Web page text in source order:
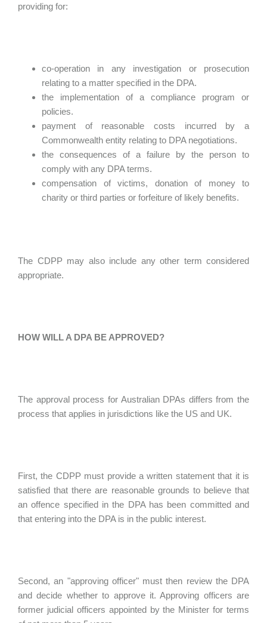
providing for:
co-operation in any investigation or prosecution
relating to a matter specified in the DPA.
the implementation of a compliance program or
policies.
payment of reasonable costs incurred by a
Commonwealth entity relating to DPA negotiations.
the consequences of a failure by the person to
comply with any DPA terms.
compensation of victims, donation of money to
charity or third parties or forfeiture of likely benefits.
The CDPP may also include any other term considered
appropriate.
HOW WILL A DPA BE APPROVED?
The approval process for Australian DPAs differs from the
process that applies in jurisdictions like the US and UK.
First, the CDPP must provide a written statement that it is
satisfied that there are reasonable grounds to believe that
an offence specified in the DPA has been committed and
that entering into the DPA is in the public interest.
Second, an "approving officer" must then review the DPA
and decide whether to approve it. Approving officers are
former judicial officers appointed by the Minister for terms